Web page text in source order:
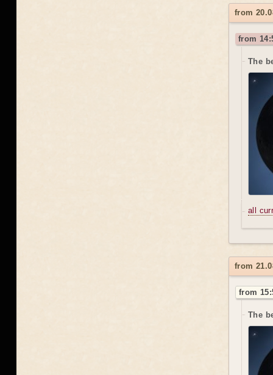
from
from
The
all
from
from
The